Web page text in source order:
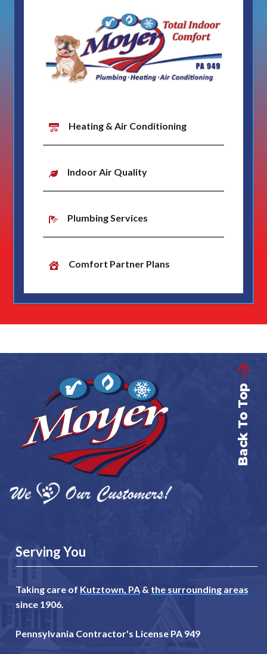
Heating & Air Conditioning
Indoor Air Quality
Plumbing Services
Comfort Partner Plans
Back To Top
Serving You
Taking care of Kutztown, PA & the surrounding areas
since 1906.
Pennsylvania Contractor's License PA 949